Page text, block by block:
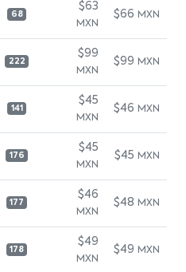
68
$63
MXN
$66 MXN
222
$99
MXN
$99 MXN
141
$45
MXN
$46 MXN
176
$45
MXN
$45 MXN
177
$46
MXN
$48 MXN
178
$49
MXN
$49 MXN